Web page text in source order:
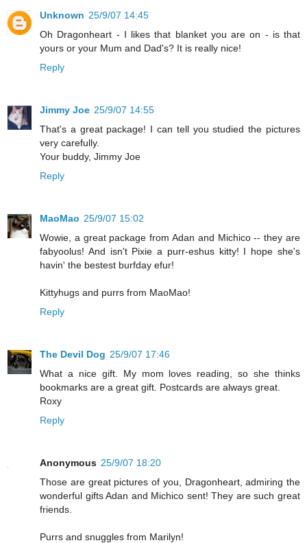
Unknown 25/9/07 14:45
Oh Dragonheart - I likes that blanket you are on - is that
yours or your Mum and Dad's? It is really nice!
Reply
Jimmy Joe 25/9/07 14:55
That's a great package! I can tell you studied the pictures
very carefully.
Your buddy, Jimmy Joe
Reply
MaoMao 25/9/07 15:02
Wowie, a great package from Adan and Michico -- they are
fabyoolus! And isn't Pixie a purr-eshus kitty! I hope she's
havin' the bestest burfday efur!
Kittyhugs and purrs from MaoMao!
Reply
The Devil Dog 25/9/07 17:46
What a nice gift. My mom loves reading, so she thinks
bookmarks are a great gift. Postcards are always great.
Roxy
Reply
Anonymous 25/9/07 18:20
Those are great pictures of you, Dragonheart, admiring the
wonderful gifts Adan and Michico sent! They are such great
friends.
Purrs and snuggles from Marilyn!